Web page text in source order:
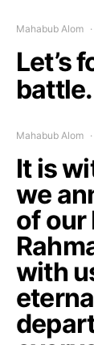
Mahabub Alom
Let’s
battle.
Mahabub Alom
It is
we
of our
with